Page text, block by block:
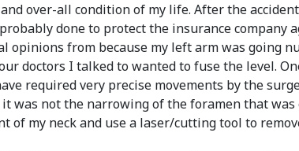
over-all condition of my life. After the
done to protect the insurance company
from because my left arm was going
doctors I talked to wanted to fuse the level.
required very precise movements by the
was not the narrowing of the foramen that
my neck and use a laser/cutting tool to